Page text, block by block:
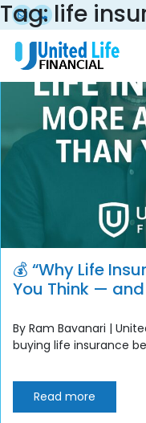
Tag:life
💰 “Why Life
You Think —
By Ram Bavanari |
buying life insurance
Read more